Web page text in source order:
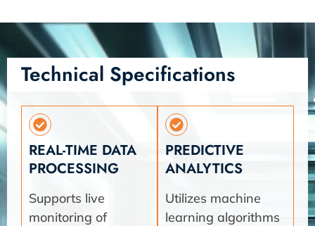
Technical Specifications
REAL-TIME DATA
PROCESSING
Supports live
monitoring of
PREDICTIVE
ANALYTICS
Utilizes machine
learning algorithms